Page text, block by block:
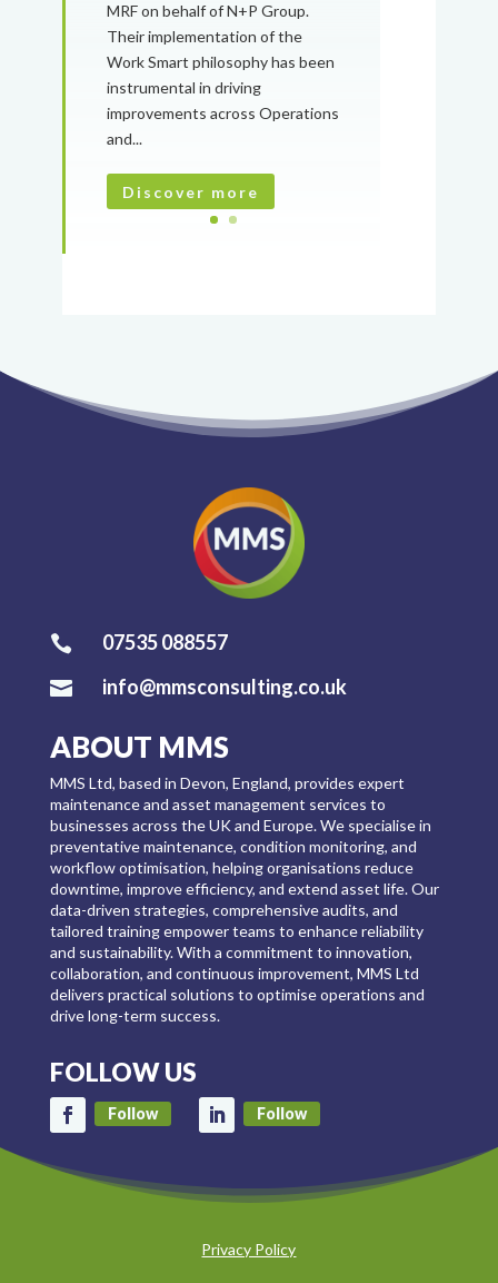
MRF on behalf of N+P Group.
Their implementation of the
Work Smart philosophy has been
instrumental in driving
improvements across Operations
and...
Discover more
 07535 088557
 info@mmsconsulting.co.uk
ABOUT MMS
MMS Ltd, based in Devon, England, provides expert
maintenance and asset management services to
businesses across the UK and Europe. We specialise in
preventative maintenance, condition monitoring, and
workflow optimisation, helping organisations reduce
downtime, improve efficiency, and extend asset life. Our
data-driven strategies, comprehensive audits, and
tailored training empower teams to enhance reliability
and sustainability. With a commitment to innovation,
collaboration, and continuous improvement, MMS Ltd
delivers practical solutions to optimise operations and
drive long-term success.
FOLLOW US
Follow Follow
Privacy Policy